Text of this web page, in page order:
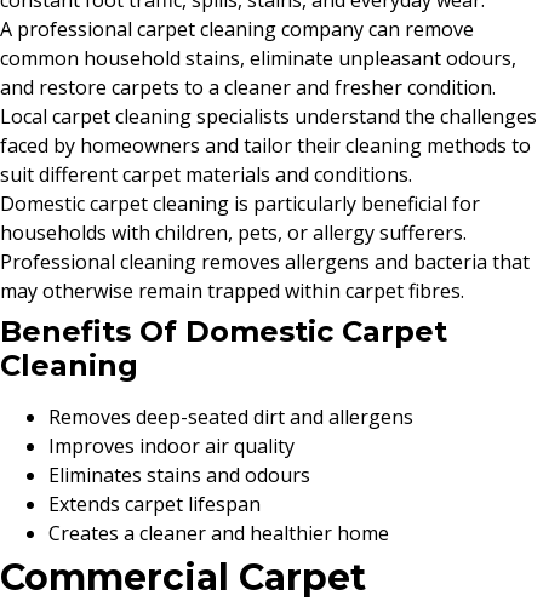
A professional carpet cleaning company can remove
common household stains, eliminate unpleasant odours,
and restore carpets to a cleaner and fresher condition.
Local carpet cleaning specialists understand the challenges
faced by homeowners and tailor their cleaning methods to
suit different carpet materials and conditions.
Domestic carpet cleaning is particularly beneficial for
households with children, pets, or allergy sufferers.
Professional cleaning removes allergens and bacteria that
may otherwise remain trapped within carpet fibres.
Benefits Of Domestic Carpet
Cleaning
Removes deep-seated dirt and allergens
Improves indoor air quality
Eliminates stains and odours
Extends carpet lifespan
Creates a cleaner and healthier home
Commercial Carpet